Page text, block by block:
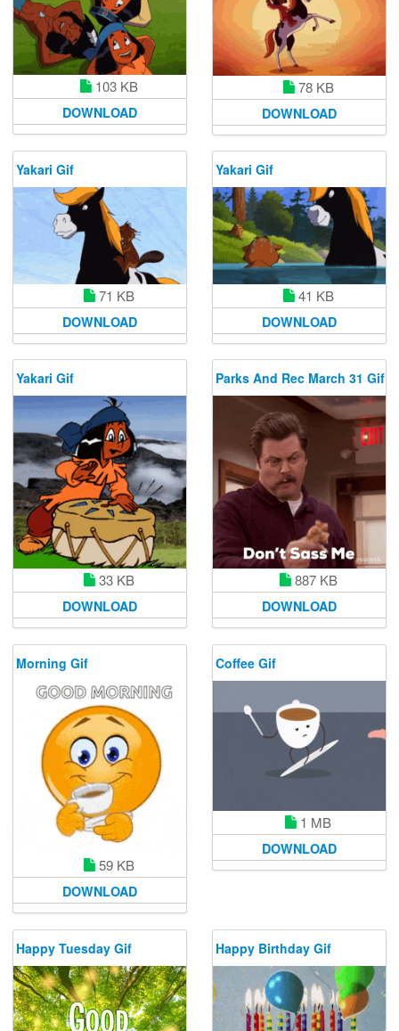
103 KB
DOWNLOAD
78 KB
DOWNLOAD
Yakari Gif
71 KB
DOWNLOAD
Yakari Gif
41 KB
DOWNLOAD
Yakari Gif
33 KB
DOWNLOAD
Parks And Rec March 31 Gif
887 KB
DOWNLOAD
Morning Gif
59 KB
DOWNLOAD
Coffee Gif
1 MB
DOWNLOAD
Happy Tuesday Gif Happy Birthday Gif